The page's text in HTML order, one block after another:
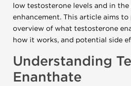
low testosterone levels and in
enhancement. This article aims
overview of what testosterone
how it works, and potential side
Understanding
Enanthate